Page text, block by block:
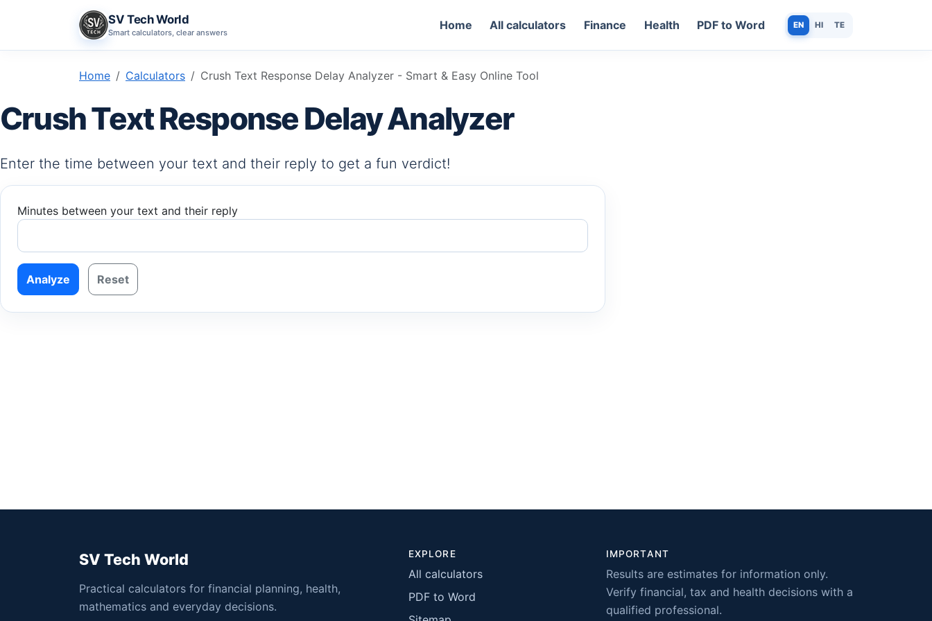
SV Tech World
Smart calculators, clear answers
EN HI TE
Home All calculators Finance Health PDF to Word
Home Calculators Crush Text Response Delay Analyzer - Smart & Easy Online Tool
Crush Text Response Delay Analyzer
Enter the time between your text and their reply to get a fun verdict!
Minutes between your text and their reply
Analyze Reset
SV Tech World
Practical calculators for financial planning, health,
mathematics and everyday decisions.
EXPLORE
All calculators
PDF to Word
IMPORTANT
Results are estimates for information only.
Verify financial, tax and health decisions with a
qualified professional.